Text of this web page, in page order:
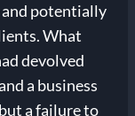
potentially
What
devolved
a business
a failure to